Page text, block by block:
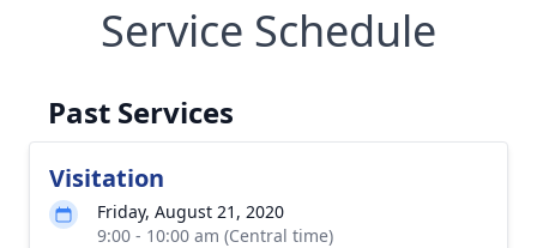
Service Schedule
Past Services
Visitation
Friday, August 21, 2020
9:00 - 10:00 am (Central time)